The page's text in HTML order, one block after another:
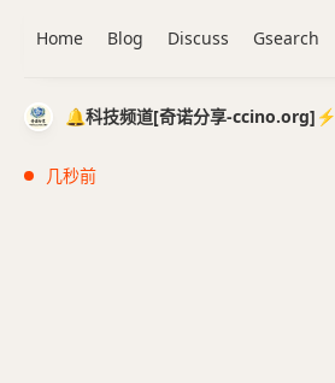
🔔科技频道[奇诺分享-ccino.org]⚡️
几秒前
Home Blog Discuss Gsearch